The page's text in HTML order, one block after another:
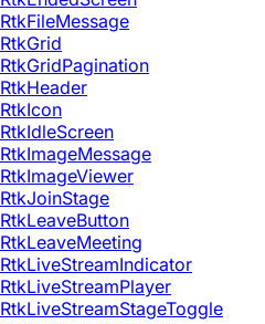
RtkFileMessage
RtkGrid
RtkGridPagination
RtkHeader
RtkIcon
RtkIdleScreen
RtkImageMessage
RtkImageViewer
RtkJoinStage
RtkLeaveButton
RtkLeaveMeeting
RtkLiveStreamIndicator
RtkLiveStreamPlayer
RtkLiveStreamStageToggle